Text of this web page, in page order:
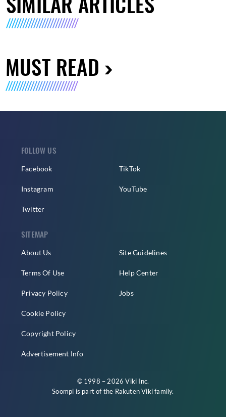
MUST READ
FOLLOW US
Facebook
Instagram
Twitter
TikTok
YouTube
SITEMAP
About Us
Terms Of Use
Privacy Policy
Cookie Policy
Copyright Policy
Advertisement Info
Site Guidelines
Help Center
Jobs
© 1998 – 2026 Viki Inc.
Soompi is part of the Rakuten Vikifamily.